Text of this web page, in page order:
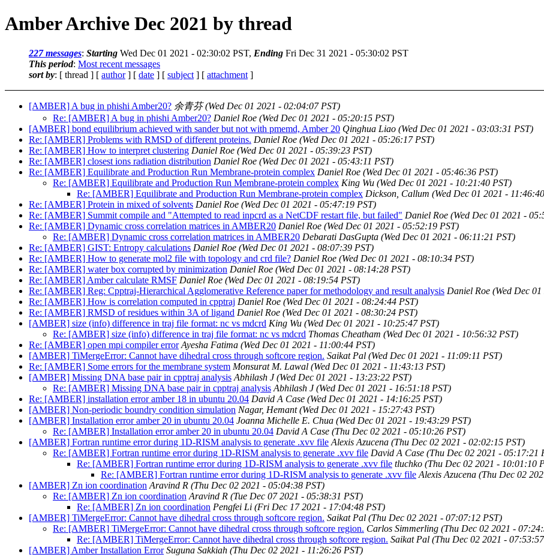
Amber Archive Dec 2021 by thread
227 messages: Starting Wed Dec 01 2021 - 02:30:02 PST, Ending Fri Dec 31 2021 - 05:30:02 PST
This period: Most recent messages
sort by: [ thread ] [ author] [ date ] [ subject ] [ attachment ]
[AMBER] A bug in phishi Amber20? 余青芬 (Wed Dec 01 2021 - 02:04:07 PST)
Re: [AMBER] A bug in phishi Amber20? Daniel Roe (Wed Dec 01 2021 - 05:20:15 PST)
[AMBER] bond equilibrium achieved with sander but not with pmemd, Amber 20 Qinghua Liao (Wed Dec 01 2021 - 03:03:31 PST)
Re: [AMBER] Problems with RMSD of different proteins. Daniel Roe (Wed Dec 01 2021 - 05:26:17 PST)
Re: [AMBER] How to interpret clustering Daniel Roe (Wed Dec 01 2021 - 05:39:23 PST)
Re: [AMBER] closest ions radiation distribution Daniel Roe (Wed Dec 01 2021 - 05:43:11 PST)
Re: [AMBER] Equilibrate and Production Run Membrane-protein complex Daniel Roe (Wed Dec 01 2021 - 05:46:36 PST)
Re: [AMBER] Equilibrate and Production Run Membrane-protein complex King Wu (Wed Dec 01 2021 - 10:21:40 PST)
Re: [AMBER] Equilibrate and Production Run Membrane-protein complex Dickson, Callum (Wed Dec 01 2021 -
Re: [AMBER] Protein in mixed of solvents Daniel Roe (Wed Dec 01 2021 - 05:47:19 PST)
Re: [AMBER] Summit compile and "Attempted to read inpcrd as a NetCDF restart file, but failed" Daniel Roe (Wed Dec 01 2021 -
Re: [AMBER] Dynamic cross correlation matrices in AMBER20 Daniel Roe (Wed Dec 01 2021 - 05:52:19 PST)
Re: [AMBER] Dynamic cross correlation matrices in AMBER20 Debarati DasGupta (Wed Dec 01 2021 - 06:11:21 PST)
Re: [AMBER] GIST: Entropy calculations Daniel Roe (Wed Dec 01 2021 - 08:07:39 PST)
Re: [AMBER] How to generate mol2 file with topology and crd file? Daniel Roe (Wed Dec 01 2021 - 08:10:34 PST)
Re: [AMBER] water box corrupted by minimization Daniel Roe (Wed Dec 01 2021 - 08:14:28 PST)
Re: [AMBER] Amber calculate RMSF Daniel Roe (Wed Dec 01 2021 - 08:19:54 PST)
Re: [AMBER] Reg: Cpptraj-Hierarchical Agglomerative Reference paper for methodology and result analysis Daniel Roe (Wed Dec
Re: [AMBER] How is correlation computed in cpptraj Daniel Roe (Wed Dec 01 2021 - 08:24:44 PST)
Re: [AMBER] RMSD of residues within 3A of ligand Daniel Roe (Wed Dec 01 2021 - 08:30:24 PST)
[AMBER] size (info) difference in traj file format: nc vs mdcrd King Wu (Wed Dec 01 2021 - 10:25:47 PST)
Re: [AMBER] size (info) difference in traj file format: nc vs mdcrd Thomas Cheatham (Wed Dec 01 2021 - 10:56:32 PST)
Re: [AMBER] open mpi compiler error Ayesha Fatima (Wed Dec 01 2021 - 11:00:44 PST)
[AMBER] TiMergeError: Cannot have dihedral cross through softcore region. Saikat Pal (Wed Dec 01 2021 - 11:09:11 PST)
Re: [AMBER] Some errors for the membrane system Monsurat M. Lawal (Wed Dec 01 2021 - 11:43:13 PST)
[AMBER] Missing DNA base pair in cpptraj analysis Abhilash J (Wed Dec 01 2021 - 13:23:22 PST)
Re: [AMBER] Missing DNA base pair in cpptraj analysis Abhilash J (Wed Dec 01 2021 - 16:51:18 PST)
Re: [AMBER] installation error amber 18 in ubuntu 20.04 David A Case (Wed Dec 01 2021 - 14:16:25 PST)
[AMBER] Non-periodic boundry condition simulation Nagar, Hemant (Wed Dec 01 2021 - 15:27:43 PST)
[AMBER] Installation error amber 20 in ubuntu 20.04 Joanna Michelle E. Chua (Wed Dec 01 2021 - 19:43:29 PST)
Re: [AMBER] Installation error amber 20 in ubuntu 20.04 David A Case (Thu Dec 02 2021 - 05:10:26 PST)
[AMBER] Fortran runtime error during 1D-RISM analysis to generate .xvv file Alexis Azucena (Thu Dec 02 2021 - 02:02:15 PST)
Re: [AMBER] Fortran runtime error during 1D-RISM analysis to generate .xvv file David A Case (Thu Dec 02 2021 - 05:17:21
Re: [AMBER] Fortran runtime error during 1D-RISM analysis to generate .xvv file tluchko (Thu Dec 02 2021 - 10:01:10
Re: [AMBER] Fortran runtime error during 1D-RISM analysis to generate .xvv file Alexis Azucena (Thu Dec 02
[AMBER] Zn ion coordination Aravind R (Thu Dec 02 2021 - 05:04:38 PST)
Re: [AMBER] Zn ion coordination Aravind R (Tue Dec 07 2021 - 05:38:31 PST)
Re: [AMBER] Zn ion coordination Pengfei Li (Fri Dec 17 2021 - 17:04:48 PST)
[AMBER] TiMergeError: Cannot have dihedral cross through softcore region. Saikat Pal (Thu Dec 02 2021 - 07:07:12 PST)
Re: [AMBER] TiMergeError: Cannot have dihedral cross through softcore region. Carlos Simmerling (Thu Dec 02 2021 -
Re: [AMBER] TiMergeError: Cannot have dihedral cross through softcore region. Saikat Pal (Thu Dec 02 2021 -
[AMBER] Amber Installation Error Suguna Sakkiah (Thu Dec 02 2021 - 11:26:26 PST)